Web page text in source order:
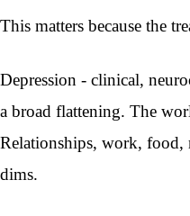
This matters because the
Depression - clinical,
a broad flattening. The
Relationships, work, food,
dims.